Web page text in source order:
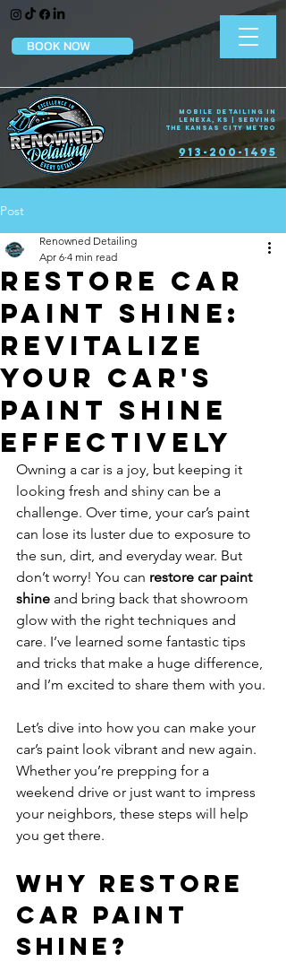
913-200-1495
BOOK NOW
Mobile Detailing in
Lenexa, KS | Serving
the Kansas City Metro
Post
Restore Car
Paint Shine:
Revitalize
Your Car's
Paint Shine
Effectively
Renowned Detailing
Apr 6 4 min read
Owning a car is a joy, but keeping it
looking fresh and shiny can be a
challenge. Over time, your car’s paint
can lose its luster due to exposure to
the sun, dirt, and everyday wear. But
don’t worry! You can restore car paint
shine and bring back that showroom
glow with the right techniques and
care. I’ve learned some fantastic tips
and tricks that make a huge difference,
and I’m excited to share them with you.
Let’s dive into how you can make your
car’s paint look vibrant and new again.
Whether you’re prepping for a
weekend drive or just want to impress
your neighbors, these steps will help
you get there.
Why Restore
Car Paint
Shine?